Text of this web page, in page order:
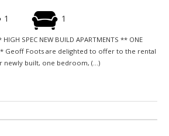
1 1
SPEC NEW BUILD APARTMENTS ** ONE
** Geoff Foots are delighted to offer to the rental
newly built, one bedroom, (...)